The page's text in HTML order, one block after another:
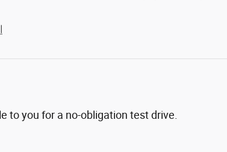
to you for a no-obligation test drive.